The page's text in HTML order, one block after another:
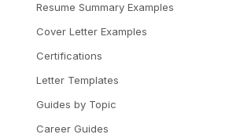
Resume Summary Examples
Cover Letter Examples
Certifications
Letter Templates
Guides by Topic
Career Guides